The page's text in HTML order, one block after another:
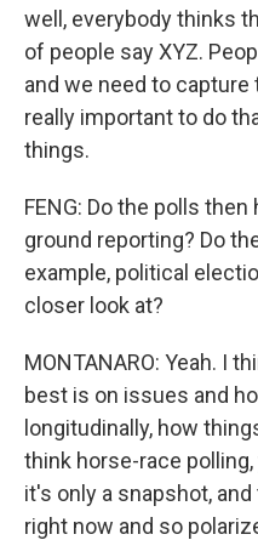
well, everybody thinks
of people say XYZ.
and we need to capture
really important to do
things.
FENG: Do the polls
ground reporting? Do
example, political
closer look at?
MONTANARO: Yeah. I
best is on issues and
longitudinally, how
think horse-race
it's only a snapshot,
right now and so